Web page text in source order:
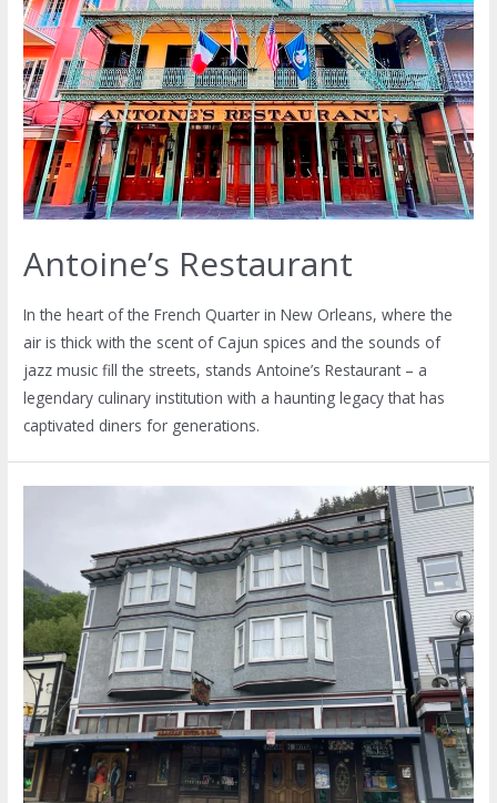
Antoine’s Restaurant
In the heart of the French Quarter in New Orleans, where the
air is thick with the scent of Cajun spices and the sounds of
jazz music fill the streets, stands Antoine’s Restaurant – a
legendary culinary institution with a haunting legacy that has
captivated diners for generations.